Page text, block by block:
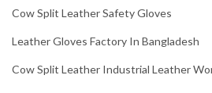
Cow Split Leather Safety Gloves
Leather Gloves Factory In Bangladesh
Cow Split Leather Industrial Leather